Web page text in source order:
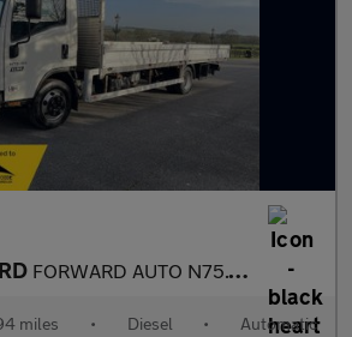
FORWARD AUTO N75.150 LWB 23FT ALUMINIUM DROPSIDE +VAT
miles • Diesel • Automatic